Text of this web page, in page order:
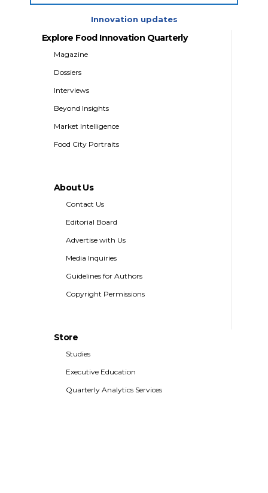
Innovation updates
Explore Food Innovation Quarterly
Magazine
Dossiers
Interviews
Beyond Insights
Market Intelligence
Food City Portraits
About Us
Contact Us
Editorial Board
Advertise with Us
Media Inquiries
Guidelines for Authors
Copyright Permissions
Store
Studies
Executive Education
Quarterly Analytics Services